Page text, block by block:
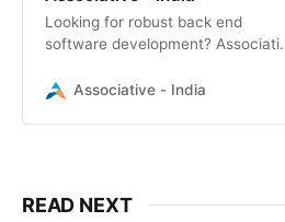
Looking for robust back end
software development?
scalable server-side solutions,
Associative - India
READ NEXT